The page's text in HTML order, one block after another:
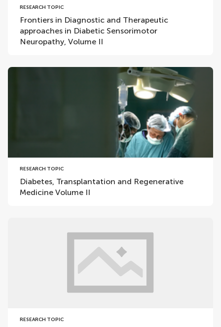
RESEARCH TOPIC
Frontiers in Diagnostic and Therapeutic
approaches in Diabetic Sensorimotor
Neuropathy, Volume II
RESEARCH TOPIC
Diabetes, Transplantation and Regenerative
Medicine Volume II
RESEARCH TOPIC